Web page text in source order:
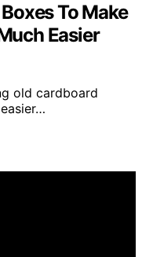
To Make
Easier
old cardboard